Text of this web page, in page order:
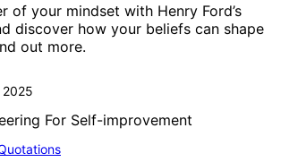
of your mindset with Henry Ford’s
discover how your beliefs can shape
out more.
2025